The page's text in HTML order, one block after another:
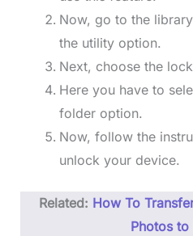
Now, go to the
the utility option.
Next, choose the
Here you have to
folder option.
Now, follow the
unlock your device.
Related: How To
Photos to